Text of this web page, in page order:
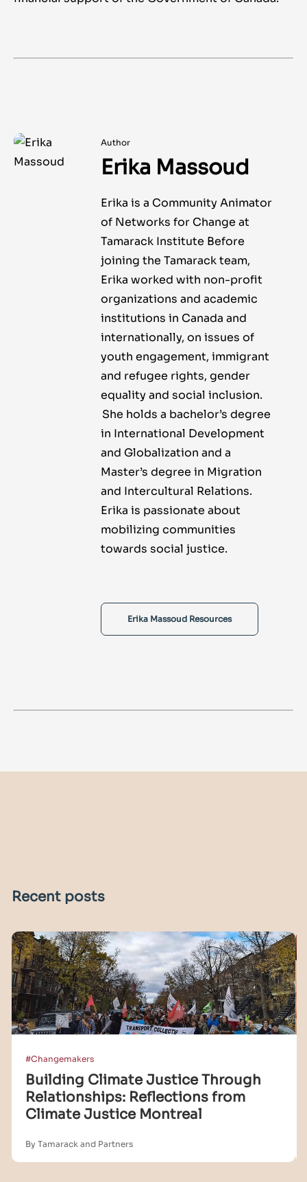
Author
Erika Massoud
Erika is a Community Animator
of Networks for Change at
Tamarack Institute Before
joining the Tamarack team,
Erika worked with non-profit
organizations and academic
institutions in Canada and
internationally, on issues of
youth engagement, immigrant
and refugee rights, gender
equality and social inclusion.
She holds a bachelor’s degree
in International Development
and Globalization and a
Master’s degree in Migration
and Intercultural Relations.
Erika is passionate about
mobilizing communities
towards social justice.
Erika Massoud Resources
Recent posts
#Changemakers
Building Climate Justice Through
Relationships: Reflections from
Climate Justice Montreal
By Tamarack and Partners